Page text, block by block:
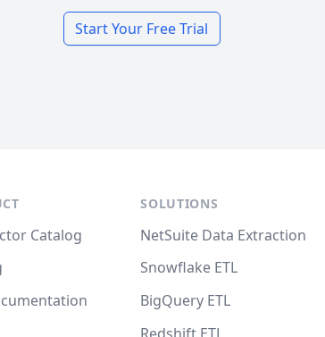
Start Your Free Trial
Catalog
SOLUTIONS
NetSuite Data Extraction
Snowflake ETL
BigQuery ETL